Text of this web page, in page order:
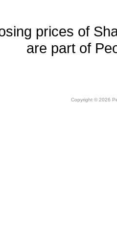
prices of
are part of
Copyright © 2026